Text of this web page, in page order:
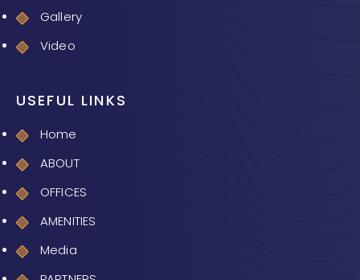
Gallery
Video
USEFUL LINKS
Home
ABOUT
OFFICES
AMENITIES
Media